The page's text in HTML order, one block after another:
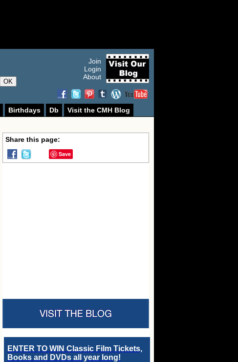
OK
Join
Login
About
Birthdays Db
Visit the CMH Blog
Share this page:
Save
ENTER TO WIN Classic Film Tickets,
Books and DVDs all year long!